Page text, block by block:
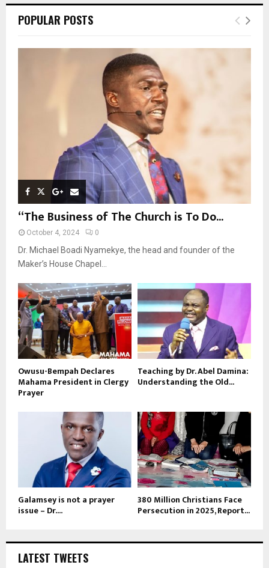
h
o
E
POPULAR POSTS
“The Business of The Church is To Do...
October 4, 2024 0
Dr. Michael Boadi Nyamekye, the head and founder of the
Maker’s House Chapel...
Owusu-Bempah Declares
Mahama President in Clergy
Prayer
Teaching by Dr. Abel Damina:
Understanding the Old...
Galamsey is not a prayer
issue – Dr....
380 Million Christians Face
Persecution in 2025, Report...
LATEST TWEETS